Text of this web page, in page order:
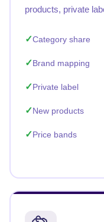
products, private
Category share
Brand mapping
Private label
New products
Price bands